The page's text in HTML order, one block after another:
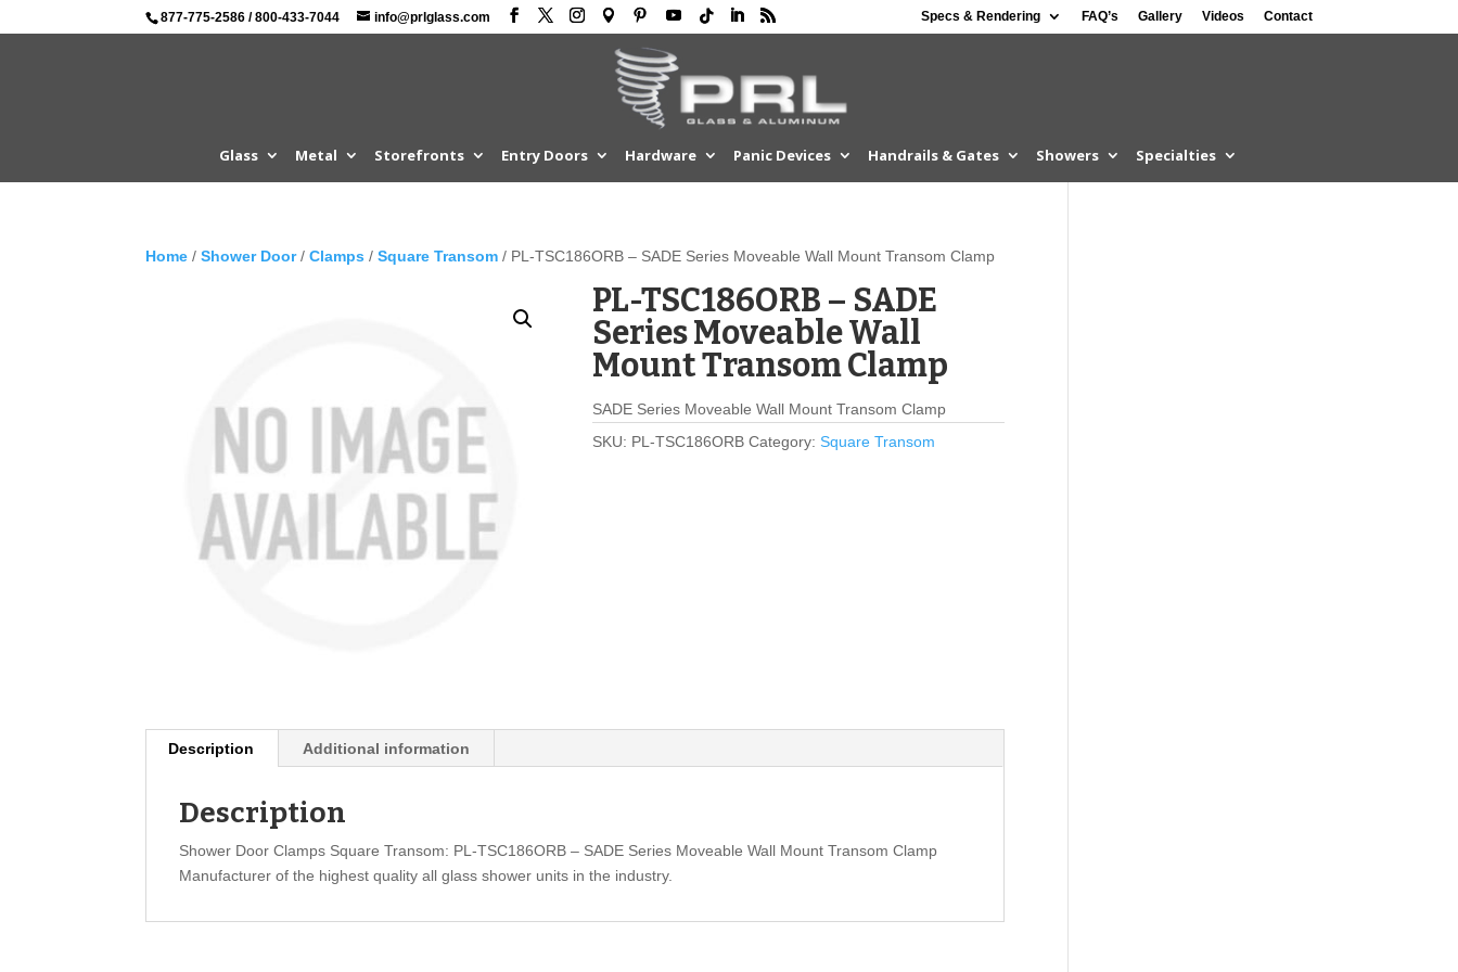
877-775-2586 /800-433-7044 info@prlglass.com Specs & Rendering FAQ’s Gallery Videos Contact
Glass Metal Storefronts Entry Doors Hardware Panic Devices Handrails & Gates Showers Specialties
Home /Shower Door/Clamps /Square Transom / PL-TSC186ORB – SADE Series Moveable Wall Mount Transom Clamp
PL-TSC186ORB – SADE
Series Moveable Wall
Mount Transom Clamp
SADE Series Moveable Wall Mount Transom Clamp
SKU: PL-TSC186ORB Category:Square Transom
Description Additional information
Description
Shower Door Clamps Square Transom: PL-TSC186ORB – SADE Series Moveable Wall Mount Transom Clamp
Manufacturer of the highest quality all glass shower units in the industry.